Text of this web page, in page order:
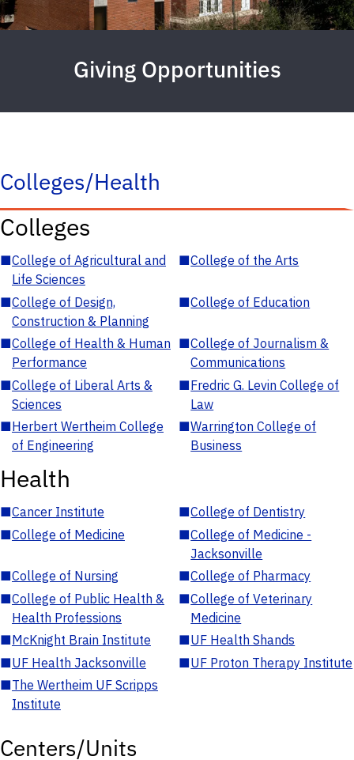
Giving Opportunities
Colleges/Health
Colleges
■College of Agricultural and
Life Sciences
■College of the Arts
■College of Design,
Construction & Planning
■College of Education
■College of Health & Human
Performance
■College of Journalism &
Communications
■College of Liberal Arts &
Sciences
■Fredric G. Levin College of
Law
■Herbert Wertheim College
of Engineering
■Warrington College of
Business
Health
■Cancer Institute ■College of Dentistry
■College of Medicine ■College of Medicine -
Jacksonville
■College of Nursing ■College of Pharmacy
■College of Public Health &
Health Professions
■College of Veterinary
Medicine
■McKnight Brain Institute ■UF Health Shands
■UF Health Jacksonville ■UF Proton Therapy Institute
■The Wertheim UF Scripps
Institute
Centers/Units